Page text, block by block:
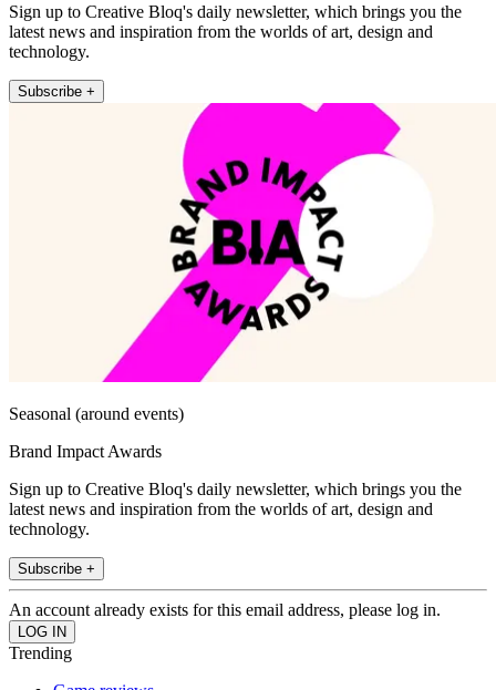
Sign up to Creative Bloq's daily newsletter, which brings you the
latest news and inspiration from the worlds of art, design and
technology.
Subscribe +
Seasonal (around events)
Brand Impact Awards
Sign up to Creative Bloq's daily newsletter, which brings you the
latest news and inspiration from the worlds of art, design and
technology.
Subscribe +
An account already exists for this email address, please log in.
Trending